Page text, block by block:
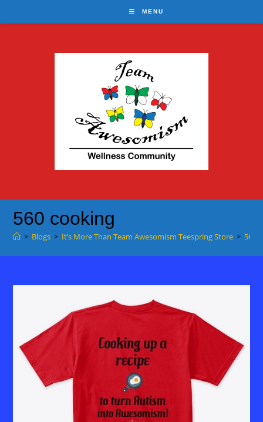
to
MENU
560 cooking
> Blogs > It’s More Than Team Awesomism Teespring Store > 560